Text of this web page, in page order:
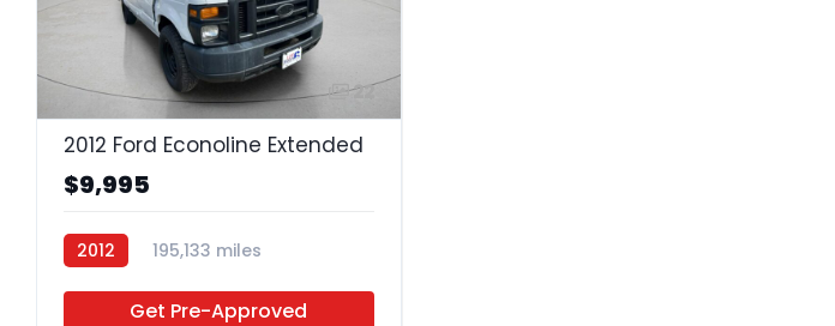
22
2012 Ford Econoline Extended
$9,995
2012
195,133 miles
Get Pre-Approved